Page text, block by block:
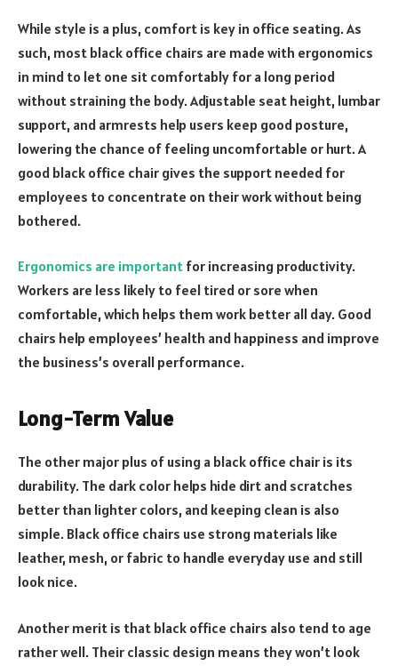
While style is a plus, comfort is key in office seating. As
such, most black office chairs are made with ergonomics
in mind to let one sit comfortably for a long period
without straining the body. Adjustable seat height, lumbar
support, and armrests help users keep good posture,
lowering the chance of feeling uncomfortable or hurt. A
good black office chair gives the support needed for
employees to concentrate on their work without being
bothered.
Ergonomics are important for increasing productivity.
Workers are less likely to feel tired or sore when
comfortable, which helps them work better all day. Good
chairs help employees’ health and happiness and improve
the business’s overall performance.
Long-Term Value
The other major plus of using a black office chair is its
durability. The dark color helps hide dirt and scratches
better than lighter colors, and keeping clean is also
simple. Black office chairs use strong materials like
leather, mesh, or fabric to handle everyday use and still
look nice.
Another merit is that black office chairs also tend to age
rather well. Their classic design means they won’t look